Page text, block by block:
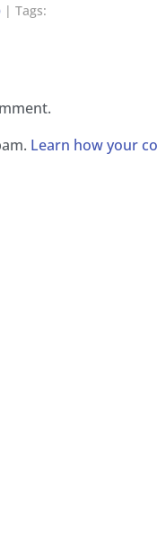
| Tags:
Learn how your